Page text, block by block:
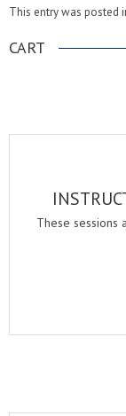
This entry was posted
CART
These sessions